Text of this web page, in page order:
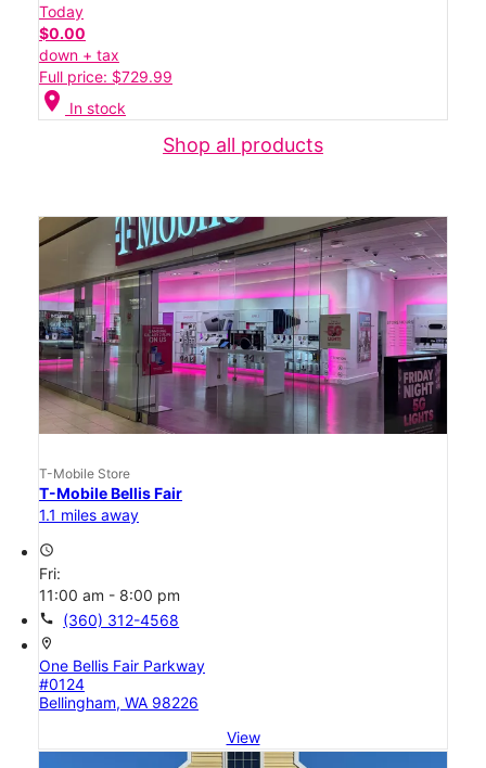
Today
$0.00
down + tax
Full price: $729.99
location_on In stock
Shop all products
T-Mobile Store
T-Mobile Bellis Fair
1.1 miles away
access_time
Fri:
11:00 am - 8:00 pm
call (360) 312-4568
location_on
One Bellis Fair Parkway
#0124
Bellingham, WA 98226
View